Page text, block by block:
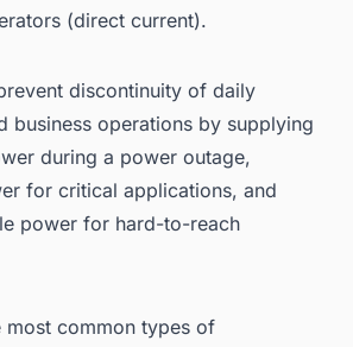
1.5.1. Get Your Customized
Sample Report
1.6.1. Homeowners
1.6.2. Business & Industry
(direct current).
discontinuity of daily
business operations by supplying
during a power outage,
for critical applications, and
power for hard-to-reach
most common types of